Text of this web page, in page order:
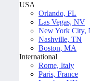
USA
Orlando, FL
Las Vegas, NV
New York City,
Nashville, TN
Boston, MA
International
Rome, Italy
Paris, France